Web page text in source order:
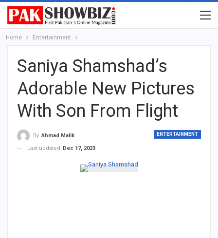
Home Entertainment
Saniya Shamshad’s
Adorable New Pictures
With Son From Flight
ENTERTAINMENT
By Ahmad Malik
Last updated
Dec 17, 2023